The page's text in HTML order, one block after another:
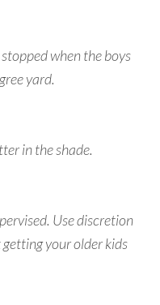
when the boys
yard.
in the shade.
Use discretion
your older kids